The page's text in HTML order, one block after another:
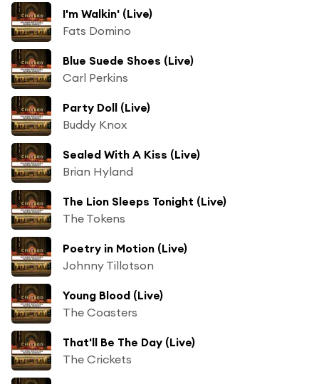
I'm Walkin' (Live)
Fats Domino
Blue Suede Shoes (Live)
Carl Perkins
Party Doll (Live)
Buddy Knox
Sealed With A Kiss (Live)
Brian Hyland
The Lion Sleeps Tonight (Live)
The Tokens
Poetry in Motion (Live)
Johnny Tillotson
Young Blood (Live)
The Coasters
That'll Be The Day (Live)
The Crickets